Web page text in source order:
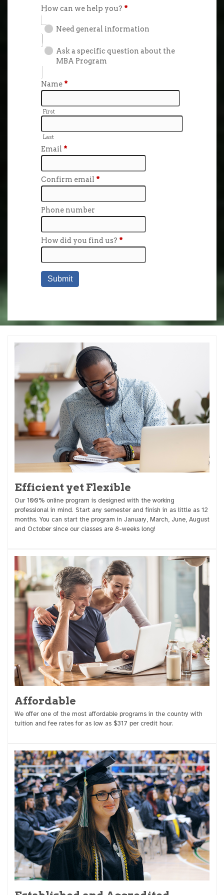
Efficient yet Flexible
Our 100% online program is designed with the working
professional in mind. Start any semester and finish in as little as 12
months. You can start the program in January, March, June, August
and October since our classes are 8-weeks long!
Affordable
We offer one of the most affordable programs in the country with
tuition and fee rates for as low as $317 per credit hour.